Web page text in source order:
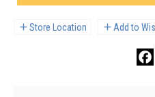
Store Location Add to